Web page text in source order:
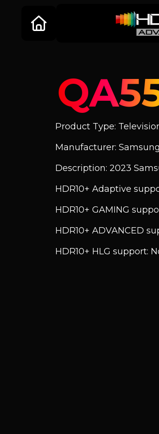
Product Type:
Manufacturer:
Description: 2023
HDR10+ Adaptive
HDR10+ GAMING
HDR10+ ADVANCED
HDR10+ HLG support: